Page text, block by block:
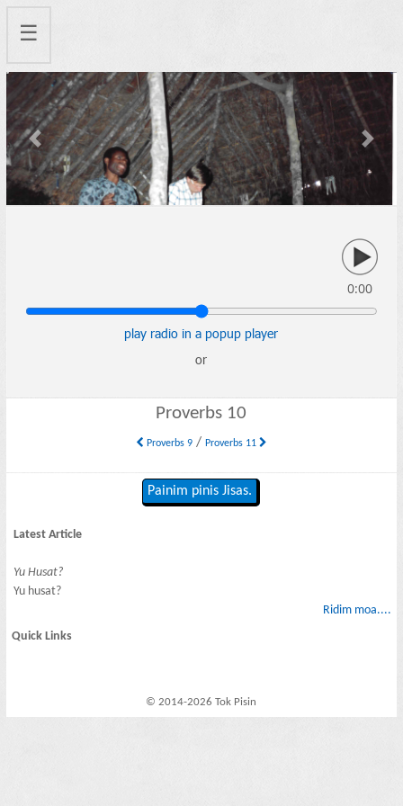
☰
Previous Next
0:00
play radio in a popup player
or
Proverbs 10
Proverbs 9/ Proverbs 11
Painim pinis Jisas.
Latest Article
Yu Husat?
Yu husat?
Ridim moa....
Quick Links
© 2014-2026 Tok Pisin